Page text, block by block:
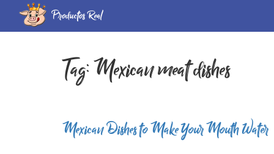
Productos Real
Tag:Mexican meat dishes
Mexican Dishes to Make Your Mouth Water